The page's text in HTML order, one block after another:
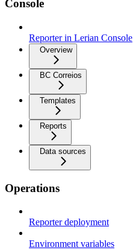
Console
Reporter in Lerian Console
Overview
BC Correios
Templates
Reports
Data sources
Operations
Reporter deployment
Environment variables